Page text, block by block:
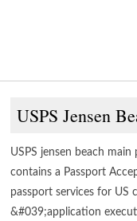
USPS Jensen
USPS jensen beach
contains a Passport
passport services for US
&#039;application